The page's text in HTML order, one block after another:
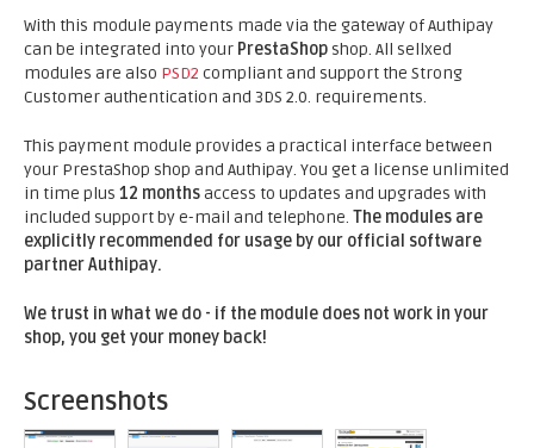
With this module payments made via the gateway of Authipay
can be integrated into your PrestaShop shop. All sellxed
modules are also PSD2 compliant and support the Strong
Customer authentication and 3DS 2.0. requirements.
This payment module provides a practical interface between
your PrestaShop shop and Authipay. You get a license unlimited
in time plus 12 monthsaccess to updates and upgrades with
included support by e-mail and telephone. The modules are
explicitly recommended for usage by our official software
partner Authipay.
We trust in what we do - if the module does not work in your
shop, you get your money back!
Screenshots